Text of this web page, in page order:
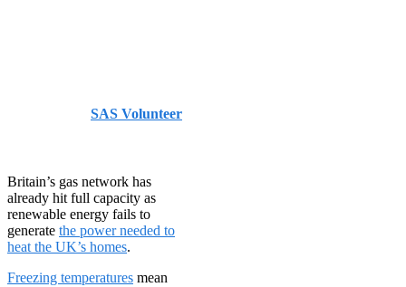
SAS Volunteer
Britain’s gas network has
already hit full capacity as
renewable energy fails to
generate the power needed to
heat the UK’s homes.
Freezing temperatures mean